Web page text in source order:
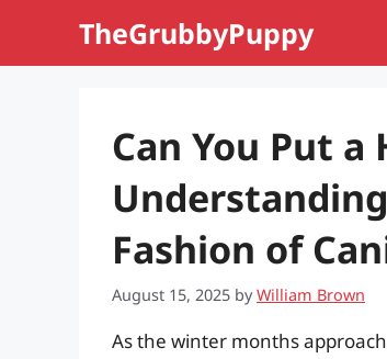
TheGrubbyPuppy
Can You Put
Fashion of
August 15, 2025 byWilliam Brown
As the winter months